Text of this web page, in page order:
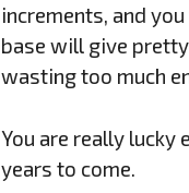
increments, and
base will give
wasting too much
You are really lucky
years to come.